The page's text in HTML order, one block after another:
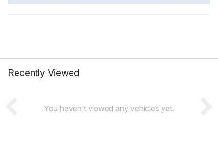
Recently Viewed
You haven’t viewed any vehicles yet.